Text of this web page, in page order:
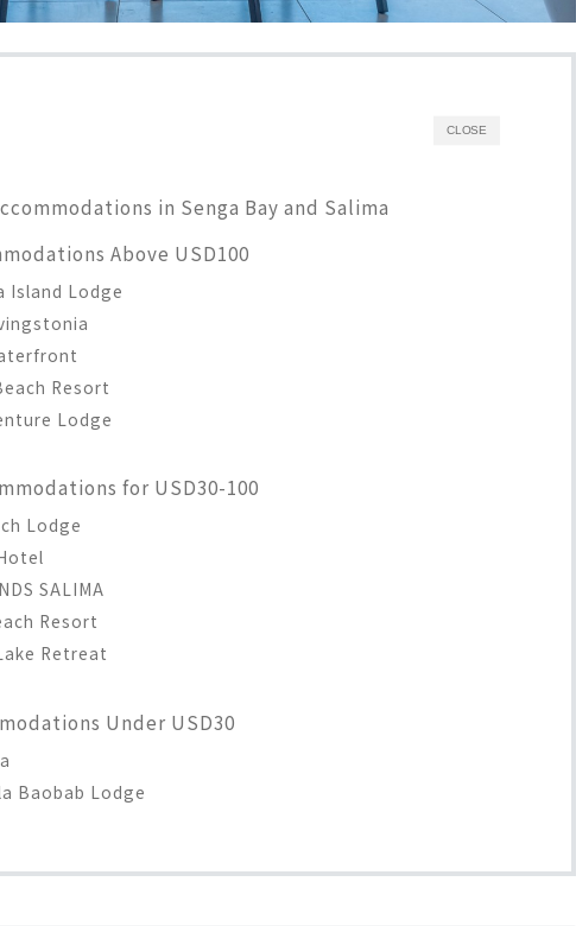
CLOSE
in Senga Bay and Salima
Above USD100
Island Lodge
Resort
Lodge
for USD30-100
Lodge
SALIMA
Resort
Retreat
Under USD30
Baobab Lodge